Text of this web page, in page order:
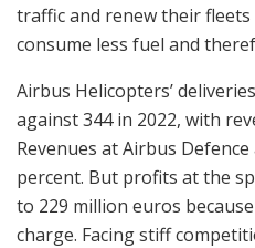
traffic and renew their
consume less fuel and
Airbus Helicopters’
against 344 in 2022, with
Revenues at Airbus
percent. But profits at the
to 229 million euros
charge. Facing stiff